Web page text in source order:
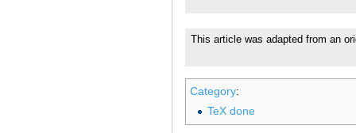
This article was adapted from an
Category:
TeX done